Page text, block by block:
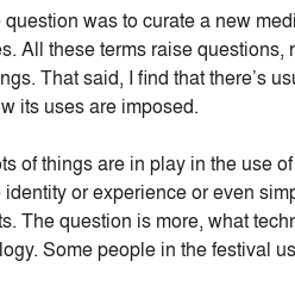
was to curate a new
All these terms raise
That said, I find that there’s
its uses are imposed.
of things are in play in the use
or experience or even
The question is more, what
Some people in the festival